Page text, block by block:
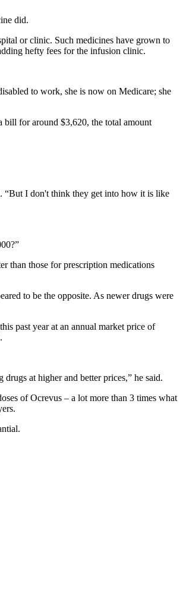
did.
or clinic. Such medicines have grown to
hefty fees for the infusion clinic.
to work, she is now on Medicare; she
bill for around $3,620, the total amount
“But I don't think they get into how it is like
than those for prescription medications
to be the opposite. As newer drugs were
past year at an annual market price of
at higher and better prices,” he said.
of Ocrevus – a lot more than 3 times what